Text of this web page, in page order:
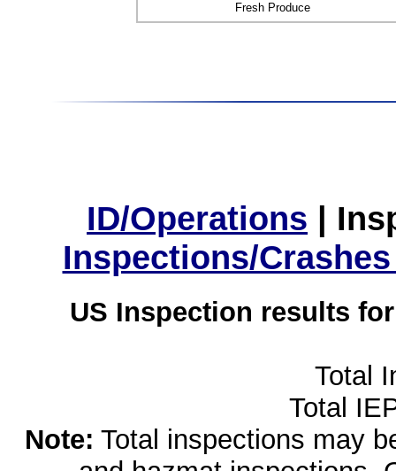
Fresh Produce
ID/Operations |
Inspections/
US Inspection results
Total
Total
Note: Total inspections may